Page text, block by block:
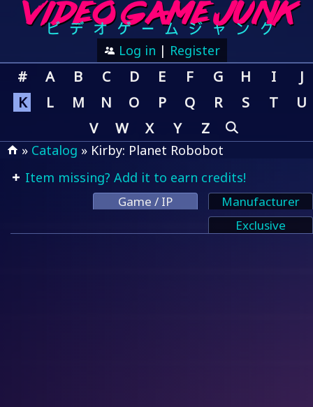
Log in | Register
# A B C D E F G H I
J
K
L M N O P Q R S T
U
V
W X Y Z
» Catalog » Kirby: Planet Robobot
Item missing? Add it to earn credits!
Game / IP
Manufacturer
Exclusive